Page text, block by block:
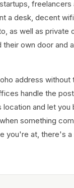
freelancers
a desk, decent
as well as private
their own door and
address without
handle the
location and let you
something
you're at, there's a